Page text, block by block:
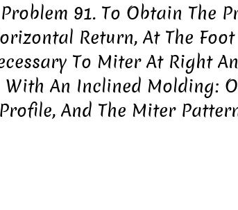
Problem 91. To Obtain The
Return, At The
To Miter At Right
With An Inclined Molding:
Profile, And The Miter